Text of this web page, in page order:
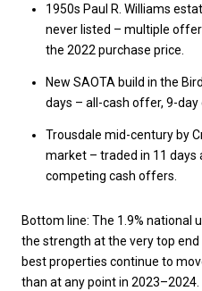
1950s Paul R. Williams
never listed – multiple
the 2022 purchase price.
New SAOTA build in the
days – all-cash offer, 9-day
Trousdale mid-century by
market – traded in 11
competing cash offers.
Bottom line: The 1.9% national
the strength at the very top
best properties continue to
than at any point in 2023–2024.